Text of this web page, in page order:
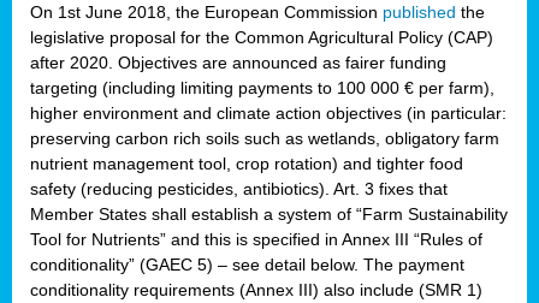
On 1st June 2018, the European Commission published the
legislative proposal for the Common Agricultural Policy (CAP)
after 2020. Objectives are announced as fairer funding
targeting (including limiting payments to 100 000 € per farm),
higher environment and climate action objectives (in particular:
preserving carbon rich soils such as wetlands, obligatory farm
nutrient management tool, crop rotation) and tighter food
safety (reducing pesticides, antibiotics). Art. 3 fixes that
Member States shall establish a system of “Farm Sustainability
Tool for Nutrients” and this is specified in Annex III “Rules of
conditionality” (GAEC 5) – see detail below. The payment
conditionality requirements (Annex III) also include (SMR 1)